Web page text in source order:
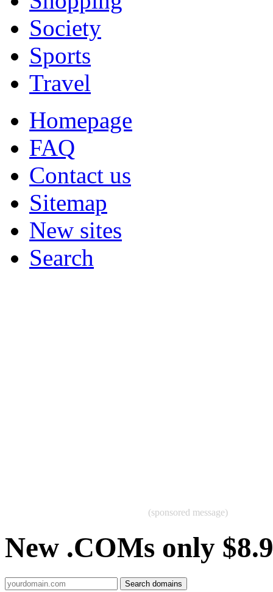
Society
Sports
Travel
Homepage
FAQ
Contact us
Sitemap
New sites
Search
(sponsored message)
New .COMs only